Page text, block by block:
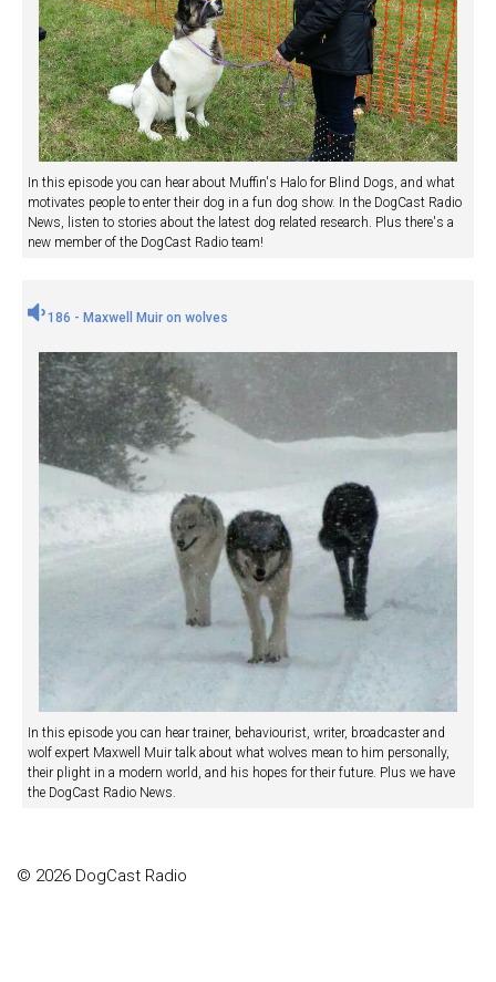
In this episode you can hear about Muffin's Halo for Blind Dogs, and what
motivates people to enter their dog in a fun dog show. In the DogCast Radio
News, listen to stories about the latest dog related research. Plus there's a
new member of the DogCast Radio team!
186 - Maxwell Muir on wolves
In this episode you can hear trainer, behaviourist, writer, broadcaster and
wolf expert Maxwell Muir talk about what wolves mean to him personally,
their plight in a modern world, and his hopes for their future. Plus we have
the DogCast Radio News.
© 2026 DogCast Radio